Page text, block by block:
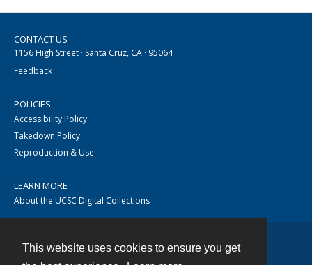
This website uses cookies to ensure you get
CONTACT US
1156 High Street · Santa Cruz, CA · 95064
Feedback
POLICIES
Accessibility Policy
Takedown Policy
Reproduction & Use
LEARN MORE
About the UCSC Digital Collections